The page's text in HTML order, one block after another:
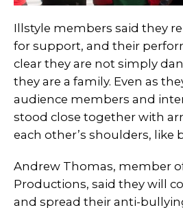
Illstyle members said they
for support, and their
clear they are not simply
they are a family. Even as
audience members and
stood close together with
each other’s shoulders, like
Andrew Thomas, member
Productions, said they will
and spread their anti-